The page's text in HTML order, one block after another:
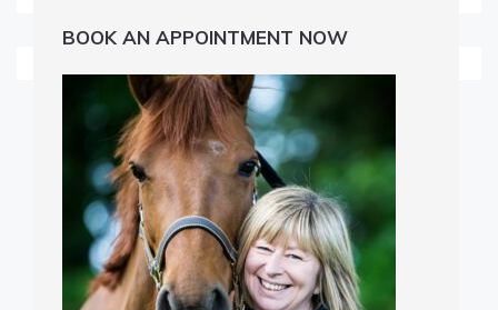
BOOK AN APPOINTMENT NOW